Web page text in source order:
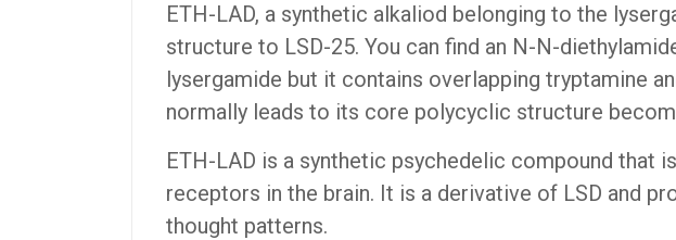
ETH-LAD, a synthetic alkaliod belonging to the
structure to LSD-25. You can find an N-N-
lysergamide but it contains overlapping tryptamine
normally leads to its core polycyclic structure
ETH-LAD is a synthetic psychedelic compound
receptors in the brain. It is a derivative of LSD and
thought patterns.